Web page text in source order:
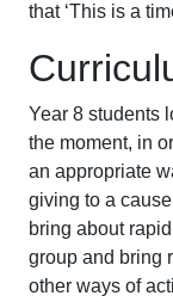
that ‘This is a
Year 8 students
the moment, in
an appropriate
giving to a
bring about
group and bring
other ways of